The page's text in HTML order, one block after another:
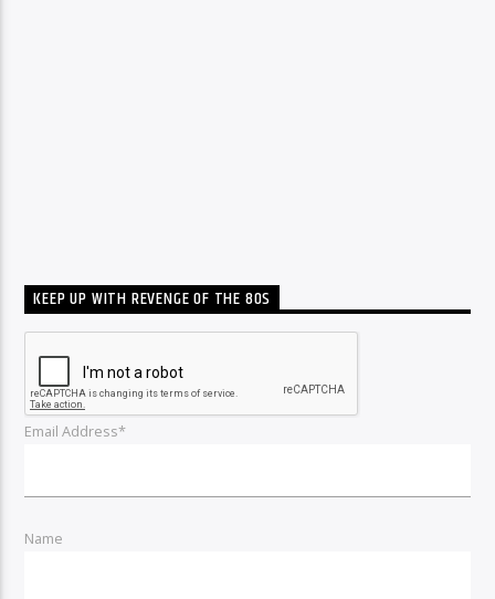
KEEP UP WITH REVENGE OF THE 80S
Email Address*
Name